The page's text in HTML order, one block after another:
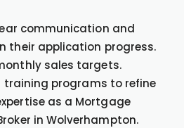
communication and
their application progress.
sales targets.
programs to refine
as a Mortgage
in Wolverhampton.